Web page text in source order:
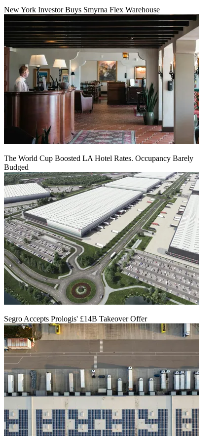
New York Investor Buys Smyrna Flex Warehouse
The World Cup Boosted LA Hotel Rates. Occupancy Barely
Budged
Segro Accepts Prologis' £14B Takeover Offer